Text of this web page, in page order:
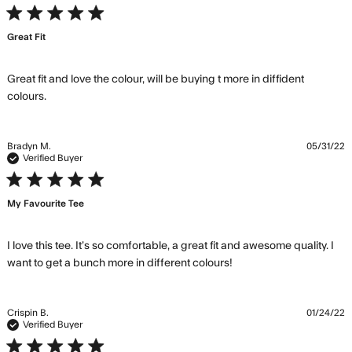
5 star rating
Great Fit
Great fit and love the colour, will be buying t more in diffident
colours.read more about review content Great fit and love
Bradyn M.
Verified Buyer
5 star rating
My Favourite Tee
I love this tee. It’s so comfortable, a great fit and awesome quality. I
want to get a bunch more in different colours!
05/31/22
Crispin B.
Verified Buyer
5 star rating
01/24/22